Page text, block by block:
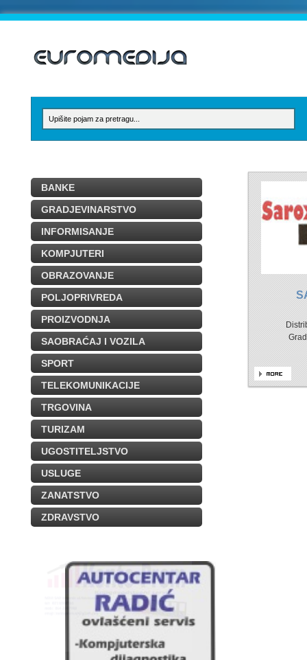
BANKE
GRADJEVINARSTVO
INFORMISANJE
KOMPJUTERI
OBRAZOVANJE
POLJOPRIVREDA
PROIZVODNJA
SAOBRAĆAJ I VOZILA
SPORT
TELEKOMUNIKACIJE
TRGOVINA
TURIZAM
UGOSTITELJSTVO
USLUGE
ZANATSTVO
ZDRAVSTVO